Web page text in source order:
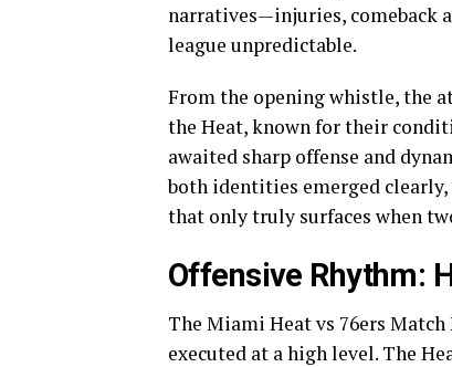
narratives—injuries, comeback
league unpredictable.
From the opening whistle, the
the Heat, known for their
awaited sharp offense and
both identities emerged
that only truly surfaces when
Offensive Rhythm:
The Miami Heat vs 76ers
executed at a high level. The